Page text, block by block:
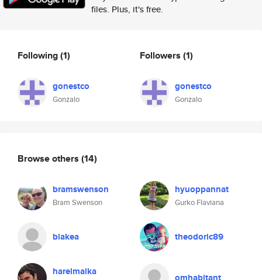
files. Plus, it's free.
Following(1)
gonestco
Gonzalo
Followers (1)
gonestco
Gonzalo
Browse others (14)
bramswenson
Bram Swenson
hyuoppannat
Gurko Flaviana
blakea theodoric89
harelmalka